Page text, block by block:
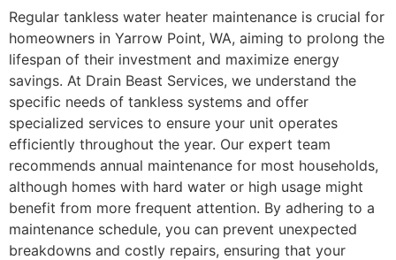
Regular tankless water heater maintenance is crucial for
homeowners in Yarrow Point, WA, aiming to prolong the
lifespan of their investment and maximize energy
savings. At Drain Beast Services, we understand the
specific needs of tankless systems and offer
specialized services to ensure your unit operates
efficiently throughout the year. Our expert team
recommends annual maintenance for most households,
although homes with hard water or high usage might
benefit from more frequent attention. By adhering to a
maintenance schedule, you can prevent unexpected
breakdowns and costly repairs, ensuring that your